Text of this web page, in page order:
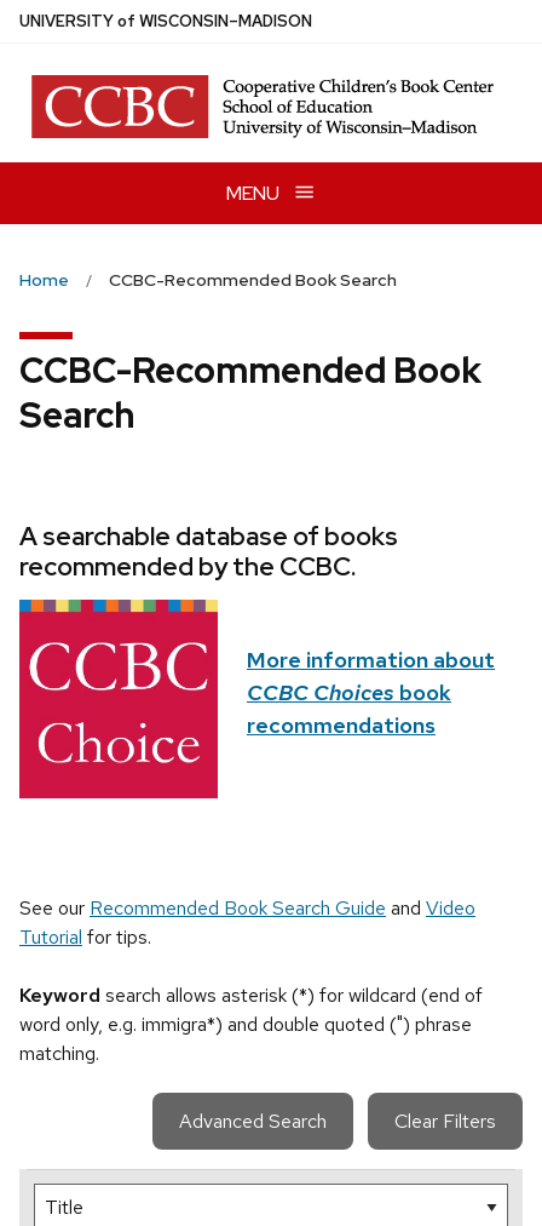
Skip
main
content
UNIVERSITYof WISCONSIN–MADISON
MENU
Home CCBC-Recommended Book Search
CCBC-Recommended Book
Search
A searchable database of books
recommended by the CCBC.
More information about
CCBC Choices book
recommendations
See our Recommended Book Search Guide and Video
Tutorial for tips.
Keyword search allows asterisk (*) for wildcard (end of
word only, e.g. immigra*) and double quoted (") phrase
matching.
Advanced Search Clear Filters